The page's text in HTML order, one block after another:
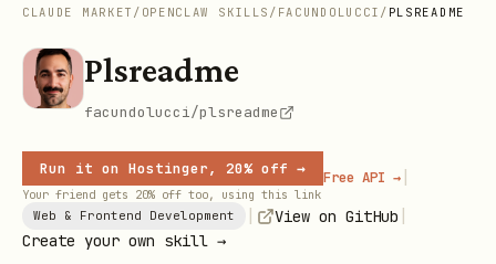
CLAUDE MARKET / OPENCLAW SKILLS / FACUNDOLUCCI / PLSREADME
Plsreadme
facundolucci/plsreadme
Run it on Hostinger, 20% off →
Your friend gets 20% off too, using this link
Free API → |
Web & Frontend Development View on GitHub
Create your own skill →